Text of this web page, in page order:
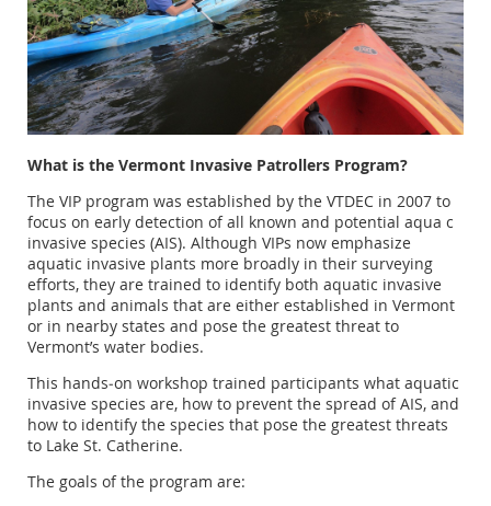
What is the Vermont Invasive Patrollers Program?
The VIP program was established by the VTDEC in 2007 to
focus on early detection of all known and potential aqua c
invasive species (AIS). Although VIPs now emphasize
aquatic invasive plants more broadly in their surveying
efforts, they are trained to identify both aquatic invasive
plants and animals that are either established in Vermont
or in nearby states and pose the greatest threat to
Vermont’s water bodies.
This hands‐on workshop trained participants what aquatic
invasive species are, how to prevent the spread of AIS, and
how to identify the species that pose the greatest threats
to Lake St. Catherine.
The goals of the program are: